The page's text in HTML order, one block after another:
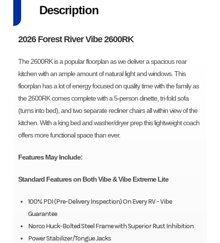
Description
2026 Forest River Vibe 2600RK
The 2600RK is a popular floorplan as we deliver a spacious rear
kitchen with an ample amount of natural light and windows. This
floorplan has a lot of energy focused on quality time with the family as
the 2600RK comes complete with a 5-person dinette, tri-fold sofa
(turns into bed), and two separate recliner chairs all within view of the
kitchen. With a king bed and washer/dryer prep this lightweight coach
offers more functional space than ever.
Features May Include:
Standard Features on Both Vibe & Vibe Extreme Lite
100% PDI (Pre-Delivery Inspection) On Every RV – Vibe
Guarantee
Norco Huck-Bolted Steel Frame with Superior Rust Inhibition
Power Stabilizer/Tongue Jacks